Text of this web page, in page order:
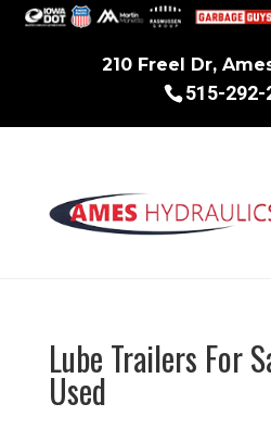
210 Freel Dr,
515-292-
Lube Trailers For
Used